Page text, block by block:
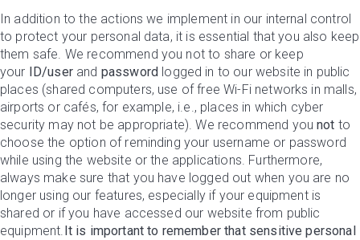
In addition to the actions we implement in our internal control
to protect your personal data, it is essential that you also keep
them safe. We recommend you not to share or keep
your ID/userand password logged in to our website in public
places (shared computers, use of free Wi-Fi networks in malls,
airports or cafés, for example, i.e., places in which cyber
security may not be appropriate). We recommend younot to
choose the option of reminding your username or password
while using the website or the applications. Furthermore,
always make sure that you have logged out when you are no
longer using our features, especially if your equipment is
shared or if you have accessed our website from public
equipment.It is important to remember that sensitive personal